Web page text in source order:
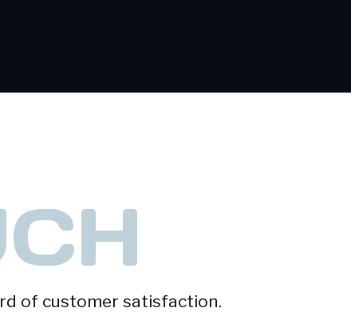
of customer satisfaction.